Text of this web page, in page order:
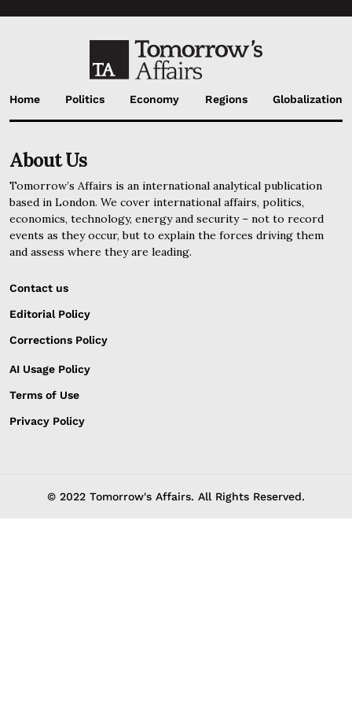
Home Politics Economy Regions Globalization
About Us
Tomorrow’s Affairs is an international analytical publication
based in London. We cover international affairs, politics,
economics, technology, energy and security – not to record
events as they occur, but to explain the forces driving them
and assess where they are leading.
Contact us
Editorial Policy
Corrections Policy
AI Usage Policy
Terms of Use
Privacy Policy
© 2022 Tomorrow's Affairs. All Rights Reserved.